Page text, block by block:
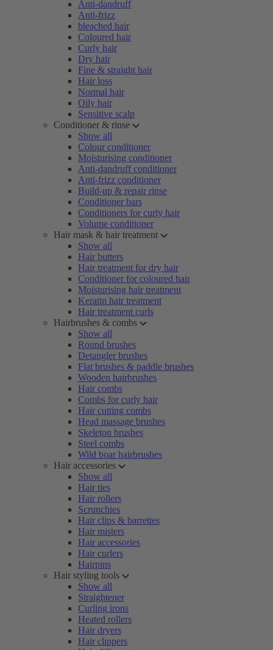
Anti-dandruff
Anti-frizz
bleached hair
Coloured hair
Curly hair
Dry hair
Fine & straight hair
Hair loss
Normal hair
Oily hair
Sensitive scalp
Conditioner & rinse
Show all
Colour conditioner
Moisturising conditioner
Anti-dandruff conditioner
Anti-frizz conditioner
Build-up & repair rinse
Conditioner bars
Conditioners for curly hair
Volume conditioner
Hair mask & hair treatment
Show all
Hair butters
Hair treatment for dry hair
Conditioner for coloured hair
Moisturising hair treatment
Keratin hair treatment
Hair treatment curls
Hairbrushes & combs
Show all
Round brushes
Detangler brushes
Flat brushes & paddle brushes
Wooden hairbrushes
Hair combs
Combs for curly hair
Hair cutting combs
Head massage brushes
Skeleton brushes
Steel combs
Wild boar hairbrushes
Hair accessories
Show all
Hair ties
Hair rollers
Scrunchies
Hair clips & barrettes
Hair misters
Hair accessories
Hair curlers
Hairpins
Hair styling tools
Show all
Straightener
Curling irons
Heated rollers
Hair dryers
Hair clippers